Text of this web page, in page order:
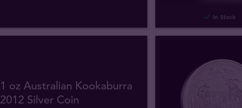
In Stock
1 oz Australian Kookaburra
2012 Silver Coin